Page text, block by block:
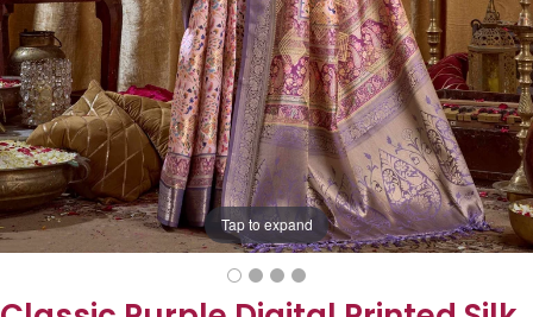
Tap to expand